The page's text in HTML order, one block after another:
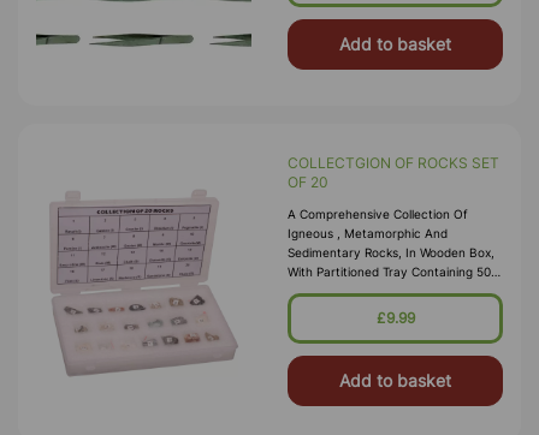
Add to basket
COLLECTGION OF ROCKS SET
OF 20
A Comprehensive Collection Of
Igneous , Metamorphic And
Sedimentary Rocks, In Wooden Box,
With Partitioned Tray Containing 50
Specimens, Each Nominally
Numbered And Enclosed In A
£9.99
Add to basket